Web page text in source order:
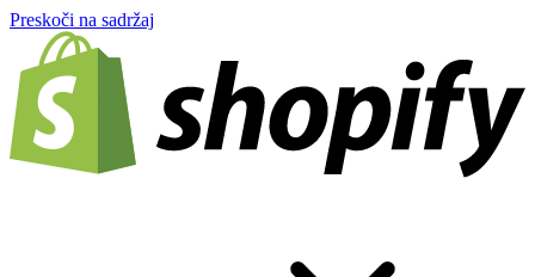
Preskoči na sadržaj